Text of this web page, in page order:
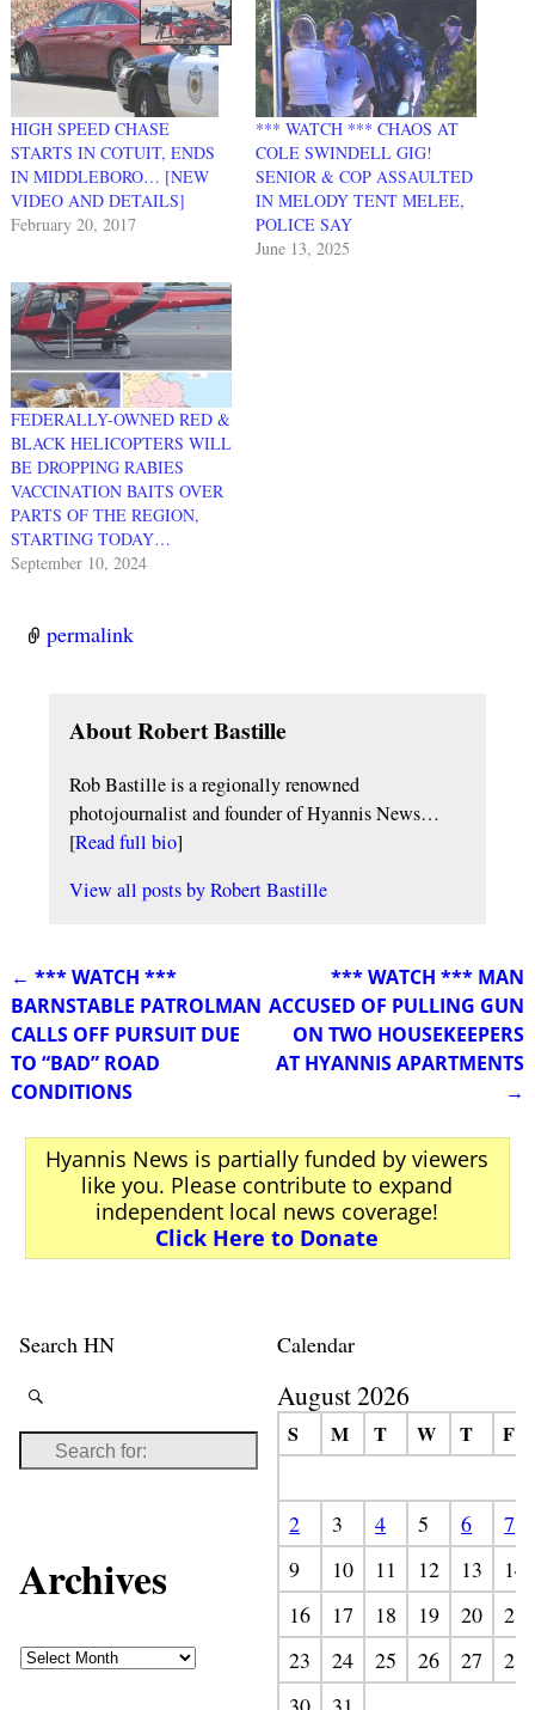
HIGH SPEED CHASE
STARTS IN COTUIT, ENDS
IN MIDDLEBORO… [NEW
VIDEO AND DETAILS]
February 20, 2017
*** WATCH *** CHAOS AT
COLE SWINDELL GIG!
SENIOR & COP ASSAULTED
IN MELODY TENT MELEE,
POLICE SAY
June 13, 2025
FEDERALLY-OWNED RED &
BLACK HELICOPTERS WILL
BE DROPPING RABIES
VACCINATION BAITS OVER
PARTS OF THE REGION,
STARTING TODAY…
September 10, 2024
permalink
About Robert Bastille
Rob Bastille is a regionally renowned
photojournalist and founder of Hyannis News…
[Read full bio]
View all posts byRobert Bastille
Post navigation
← *** WATCH ***
BARNSTABLE PATROLMAN
CALLS OFF PURSUIT DUE
TO “BAD” ROAD
CONDITIONS
*** WATCH *** MAN
ACCUSED OF PULLING GUN
ON TWO HOUSEKEEPERS
AT HYANNIS APARTMENTS
→
Hyannis News is partially funded by viewers
like you. Please contribute to expand
independent local news coverage!
Click Here to Donate
Search HN
Archives
Calendar
August 2026
S M T W T F
2 3 4 5 6
7
9
10 11 12 13
14
16
17 18 19 20
21
23
24 25 26 27
28